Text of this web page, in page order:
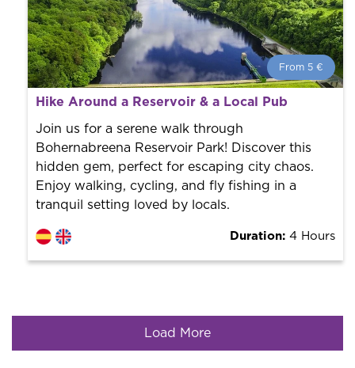
From 5 €
From 5 € per person.
the city to offer the best services at the best price.
Hike Around a Reservoir & a Local Pub
Join us for a serene walk through
Bohernabreena Reservoir Park! Discover this
hidden gem, perfect for escaping city chaos.
Enjoy walking, cycling, and fly fishing in a
tranquil setting loved by locals.
Duration: 4 Hours
Load More